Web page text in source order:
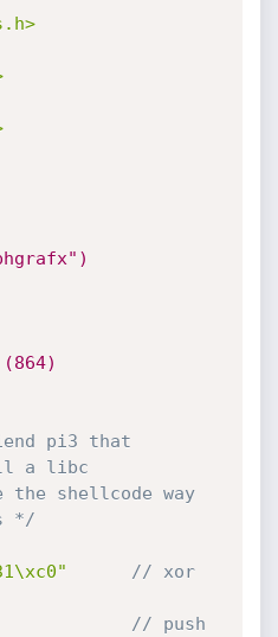
pi3 that
a libc
*/
// xor
// push